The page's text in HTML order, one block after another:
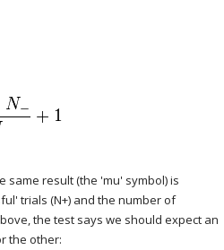
result (the 'mu' symbol) is
trials (N+) and the number of
the test says we should expect an
the other: